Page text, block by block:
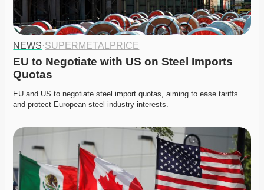
NEWS·SUPERMETALPRICE
EU to Negotiate with US on Steel Imports
Quotas
EU and US to negotiate steel import quotas, aiming to ease tariffs
and protect European steel industry interests.